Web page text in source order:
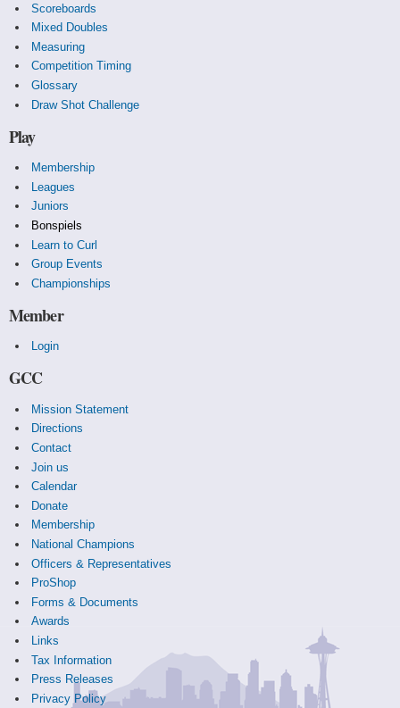
Scoreboards
Mixed Doubles
Measuring
Competition Timing
Glossary
Draw Shot Challenge
Play
Membership
Leagues
Juniors
Bonspiels
Learn to Curl
Group Events
Championships
Member
Login
GCC
Mission Statement
Directions
Contact
Join us
Calendar
Donate
Membership
National Champions
Officers & Representatives
ProShop
Forms & Documents
Awards
Links
Tax Information
Press Releases
Privacy Policy